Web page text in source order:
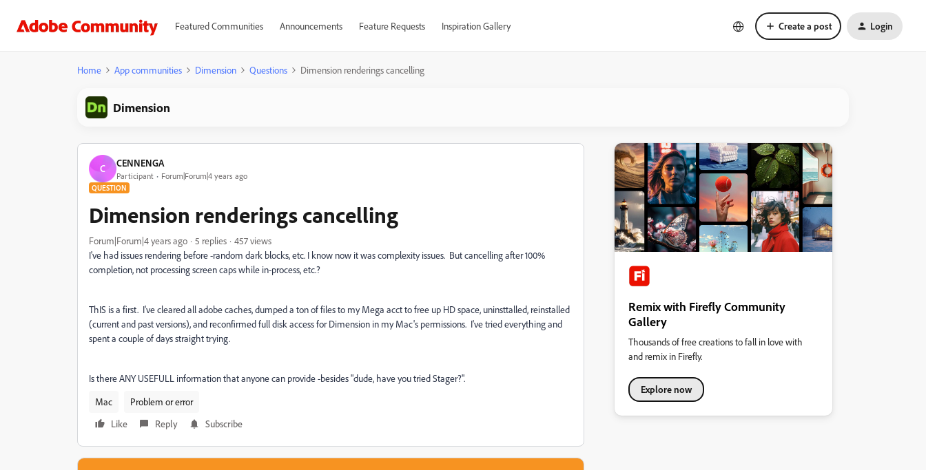
Featured Communities Announcements Feature Requests Inspiration Gallery Create a post Login
Home App communities Dimension Questions Dimension renderings cancelling
Dimension
C CENNENGA
Participant Forum|Forum|4 years ago
QUESTION
Dimension renderings cancelling
Forum|Forum|4 years ago 5 replies
457 views
I've had issues rendering before -random dark blocks, etc. I know now it was complexity issues. But cancelling after 100%
completion, not processing screen caps while in-process, etc.?
ThIS is a first. I've cleared all adobe caches, dumped a ton of files to my Mega acct to free up HD space, uninsttalled, reinstalled
(current and past versions), and reconfirmed full disk access for Dimension in my Mac's permissions. I've tried everything and
spent a couple of days straight trying.
Is there ANY USEFULL information that anyone can provide -besides "dude, have you tried Stager?".
Mac
Problem or error
Like
Reply Subscribe
Remix with Firefly Community
Gallery
Thousands of free creations to fall in love with
and remix in Firefly.
Explore now